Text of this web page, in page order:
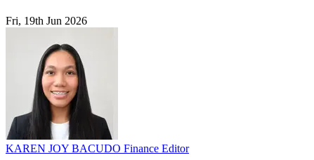
Fri, 19th Jun 2026
KAREN JOY BACUDO Finance Editor